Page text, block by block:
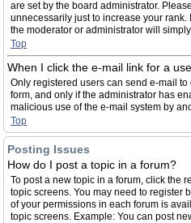
are set by the board administrator.
unnecessarily just to increase your
the moderator or administrator will
Top
When I click the e-mail link for a
Only registered users can send e-mail
form, and only if the administrator has
malicious use of the e-mail system by
Top
Posting Issues
How do I post a topic in a forum?
To post a new topic in a forum, click the
topic screens. You may need to register
of your permissions in each forum is
topic screens. Example: You can post